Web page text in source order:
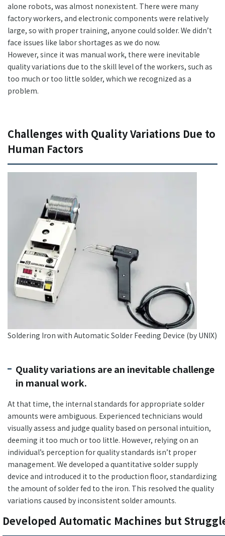
alone robots, was almost nonexistent. There were many
factory workers, and electronic components were relatively
large, so with proper training, anyone could solder. We didn’t
face issues like labor shortages as we do now.
However, since it was manual work, there were inevitable
quality variations due to the skill level of the workers, such as
too much or too little solder, which we recognized as a
problem.
Challenges with Quality Variations Due to
Human Factors
Soldering Iron with Automatic Solder Feeding Device (by UNIX)
Quality variations are an inevitable challenge
in manual work.
At that time, the internal standards for appropriate solder
amounts were ambiguous. Experienced technicians would
visually assess and judge quality based on personal intuition,
deeming it too much or too little. However, relying on an
individual’s perception for quality standards isn’t proper
management. We developed a quantitative solder supply
device and introduced it to the production floor, standardizing
the amount of solder fed to the iron. This resolved the quality
variations caused by inconsistent solder amounts.
Developed Automatic Machines but